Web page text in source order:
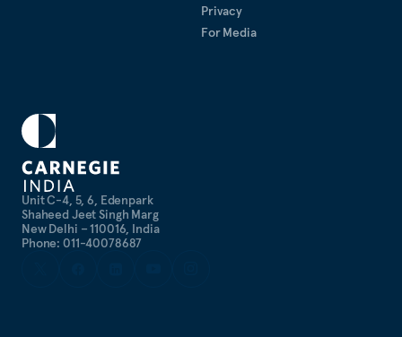
Unit C-4, 5, 6, Edenpark
Shaheed Jeet Singh Marg
New Delhi – 110016, India
Phone: 011-40078687
Privacy
For Media